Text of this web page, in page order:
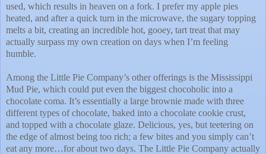
used, which results in heaven on a fork. I prefer my apple pies
heated, and after a quick turn in the microwave, the sugary topping
melts a bit, creating an incredible hot, gooey, tart treat that may
actually surpass my own creation on days when I’m feeling
humble.
Among the Little Pie Company’s other offerings is the Mississippi
Mud Pie, which could put even the biggest chocoholic into a
chocolate coma. It’s essentially a large brownie made with three
different types of chocolate, baked into a chocolate cookie crust,
and topped with a chocolate glaze. Delicious, yes, but teetering on
the edge of almost being too rich; a few bites and you simply can’t
eat any more…for about two days. The Little Pie Company actually